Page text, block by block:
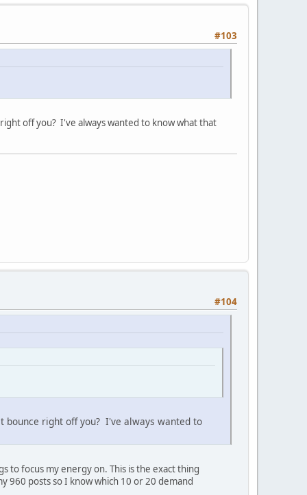
#103
off you? I've always wanted to know what that
#104
right off you? I've always wanted to
to focus my energy on. This is the exact thing
960 posts so I know which 10 or 20 demand